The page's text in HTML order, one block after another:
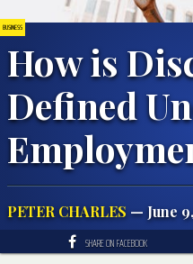
BUSINESS
How is
Defined
PETER CHARLES — June
SHARE ON FACEBOOK